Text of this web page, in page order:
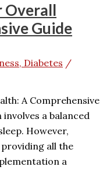
Overall
Guide
Diabetes /
A Comprehensive
a balanced
However,
all the
a